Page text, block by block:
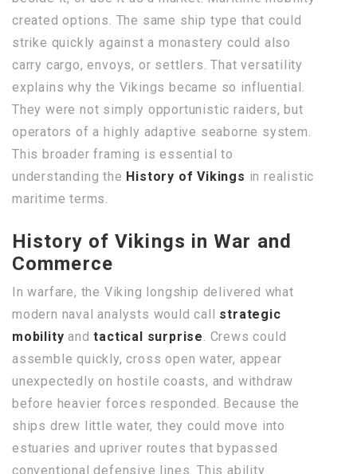
created options. The same ship type that could
strike quickly against a monastery could also
carry cargo, envoys, or settlers. That versatility
explains why the Vikings became so influential.
They were not simply opportunistic raiders, but
operators of a highly adaptive seaborne system.
This broader framing is essential to
understanding the History of Vikings in realistic
maritime terms.
History of Vikings in War and
Commerce
In warfare, the Viking longship delivered what
modern naval analysts would call strategic
mobility andtactical surprise . Crews could
assemble quickly, cross open water, appear
unexpectedly on hostile coasts, and withdraw
before heavier forces responded. Because the
ships drew little water, they could move into
estuaries and upriver routes that bypassed
conventional defensive lines. This ability